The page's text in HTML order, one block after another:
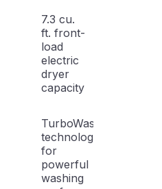
7.3 cu.
ft. front-
load
electric
dryer
capacity
TurboWash3D
technology
for
powerful
washing